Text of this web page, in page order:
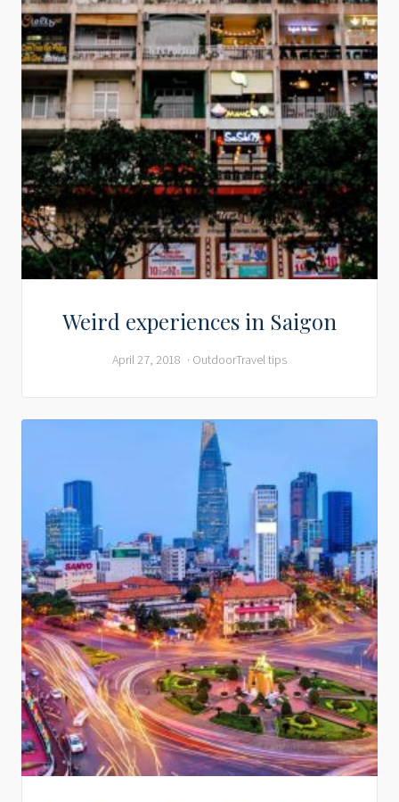
Weird experiences in Saigon
April 27, 2018 OutdoorTravel tips